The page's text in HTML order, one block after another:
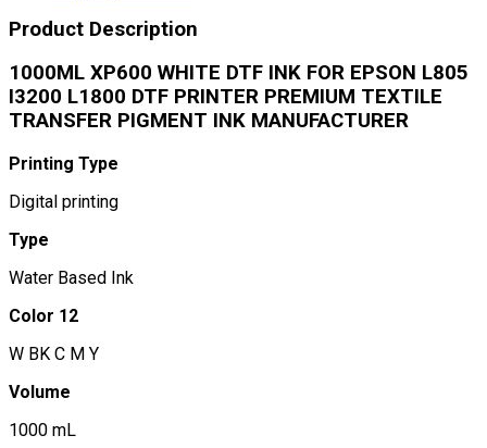
Product Description
1000ML XP600 WHITE DTF INK FOR EPSON L805
I3200 L1800 DTF PRINTER PREMIUM TEXTILE
TRANSFER PIGMENT INK MANUFACTURER
Printing Type
Digital printing
Type
Water Based Ink
Color 12
W BK C M Y
Volume
1000 mL